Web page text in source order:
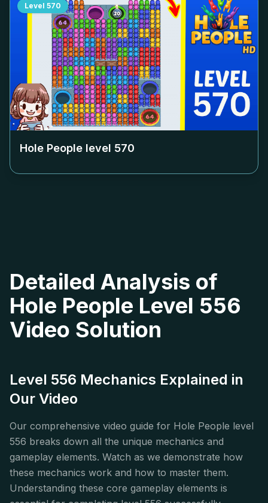
Level 570
Hole People level 570
Detailed Analysis of
Hole People Level 556
Video Solution
Level 556 Mechanics Explained in
Our Video
Our comprehensive video guide for Hole People level
556 breaks down all the unique mechanics and
gameplay elements. Watch as we demonstrate how
these mechanics work and how to master them.
Understanding these core gameplay elements is